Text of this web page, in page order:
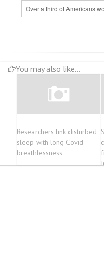
Over a third of Americans
You may also like...
Researchers link disturbed
sleep with long Covid
breathlessness